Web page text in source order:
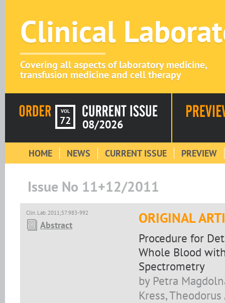
Clinical
Covering all aspects of laboratory medicine,
transfusion medicine and cell therapy
VOL
72 08/2026
HOME NEWS CURRENT ISSUE PREVIEW
Issue No 11+12/2011
Clin. Lab. 2011;57:983-992
Abstract ORIGINAL
Procedure for
Whole Blood
Spectrometry
by Petra
Kress,